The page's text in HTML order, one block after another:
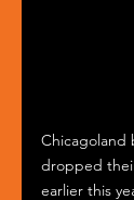
Chicagoland
dropped
earlier this